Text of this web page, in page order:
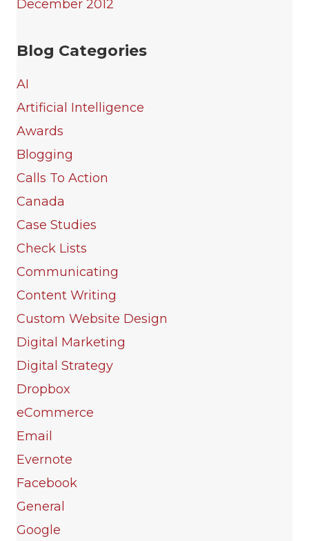
December 2012
Blog Categories
AI
Artificial Intelligence
Awards
Blogging
Calls To Action
Canada
Case Studies
Check Lists
Communicating
Content Writing
Custom Website Design
Digital Marketing
Digital Strategy
Dropbox
eCommerce
Email
Evernote
Facebook
General
Google